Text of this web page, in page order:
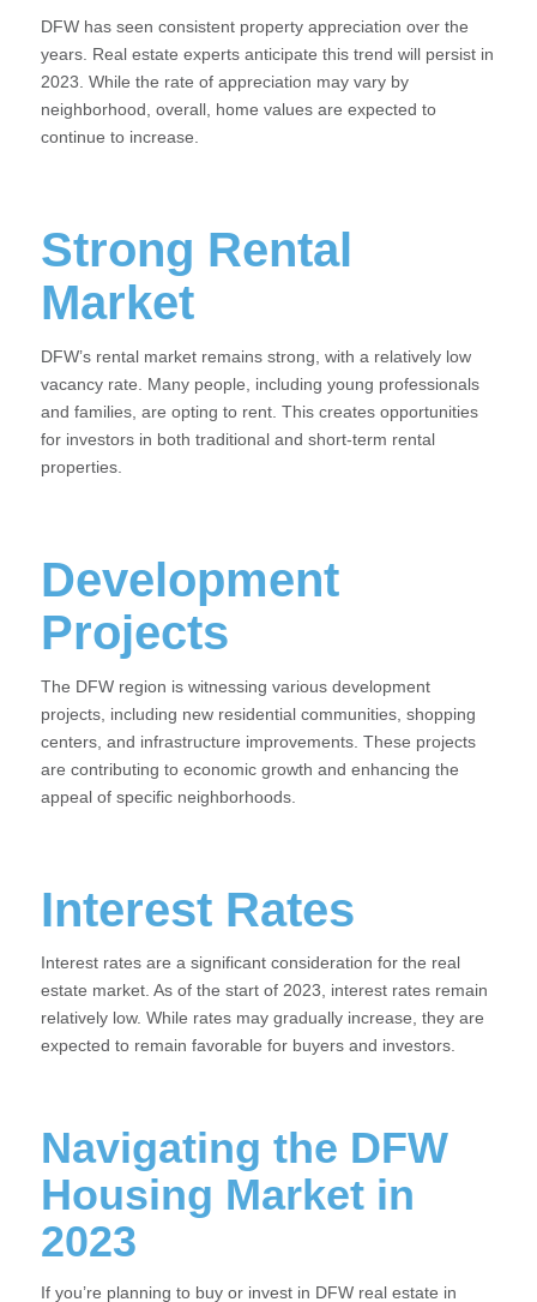
DFW has seen consistent property appreciation over the
years. Real estate experts anticipate this trend will persist in
2023. While the rate of appreciation may vary by
neighborhood, overall, home values are expected to
continue to increase.
Strong Rental
Market
DFW’s rental market remains strong, with a relatively low
vacancy rate. Many people, including young professionals
and families, are opting to rent. This creates opportunities
for investors in both traditional and short-term rental
properties.
Development
Projects
The DFW region is witnessing various development
projects, including new residential communities, shopping
centers, and infrastructure improvements. These projects
are contributing to economic growth and enhancing the
appeal of specific neighborhoods.
Interest Rates
Interest rates are a significant consideration for the real
estate market. As of the start of 2023, interest rates remain
relatively low. While rates may gradually increase, they are
expected to remain favorable for buyers and investors.
Navigating the DFW
Housing Market in
2023
If you’re planning to buy or invest in DFW real estate in